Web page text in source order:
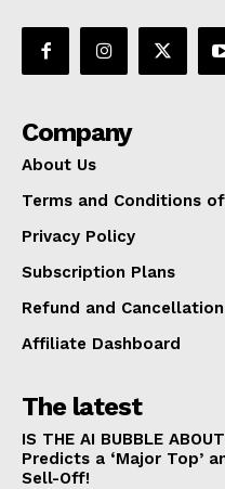
Company
About Us
Terms and Conditions
Privacy Policy
Subscription Plans
Refund and
Affiliate Dashboard
The latest
IS THE AI BUBBLE
Predicts a ‘Major Top’
Sell-Off!